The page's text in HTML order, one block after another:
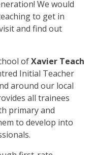
We would
to get in
and find out
ofXavier Teach
Initial Teacher
around our local
all trainees
primary and
to develop into